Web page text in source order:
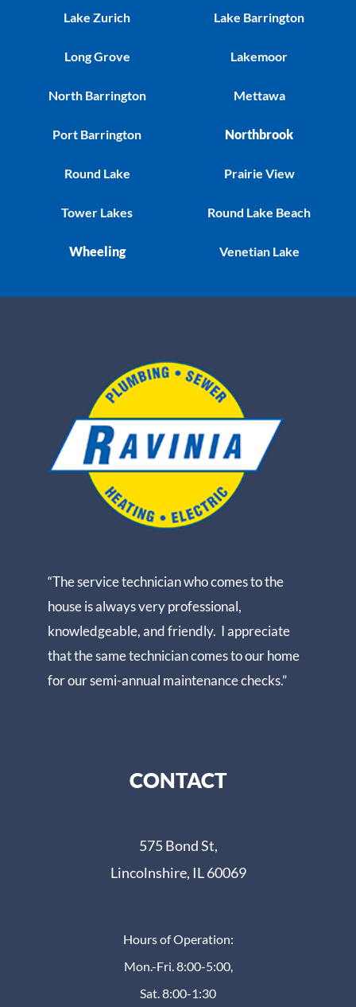
Lake Zurich
Long Grove
North Barrington
Port Barrington
Round Lake
Tower Lakes
Wheeling
Lake Barrington
Lakemoor
Mettawa
Northbrook
Prairie View
Round Lake Beach
Venetian Lake
“The service technician who comes to the
house is always very professional,
knowledgeable, and friendly. I appreciate
that the same technician comes to our home
for our semi-annual maintenance checks.”
CONTACT
575 Bond St,
Lincolnshire, IL 60069
Hours of Operation:
Mon.-Fri. 8:00-5:00,
Sat. 8:00-1:30